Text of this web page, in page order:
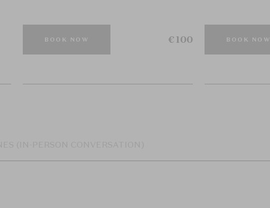
BOOK NOW € 100 BOOK NOW